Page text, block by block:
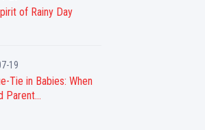
of Rainy Day
19
Tie in Babies: When
Parent...